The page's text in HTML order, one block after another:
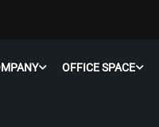
OFFICE SPACE